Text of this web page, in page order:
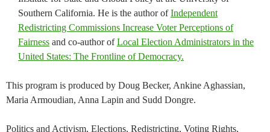
Southern California. He is the author ofIndependent
Redistricting Commissions Increase Voter Perceptions of
Fairness and co-author ofLocal Election Administrators in the
United States: The Frontline of Democracy.
This program is produced by Doug Becker, Ankine Aghassian,
Maria Armoudian, Anna Lapin and Sudd Dongre.
Politics and Activism, Elections, Redistricting, Voting Rights,